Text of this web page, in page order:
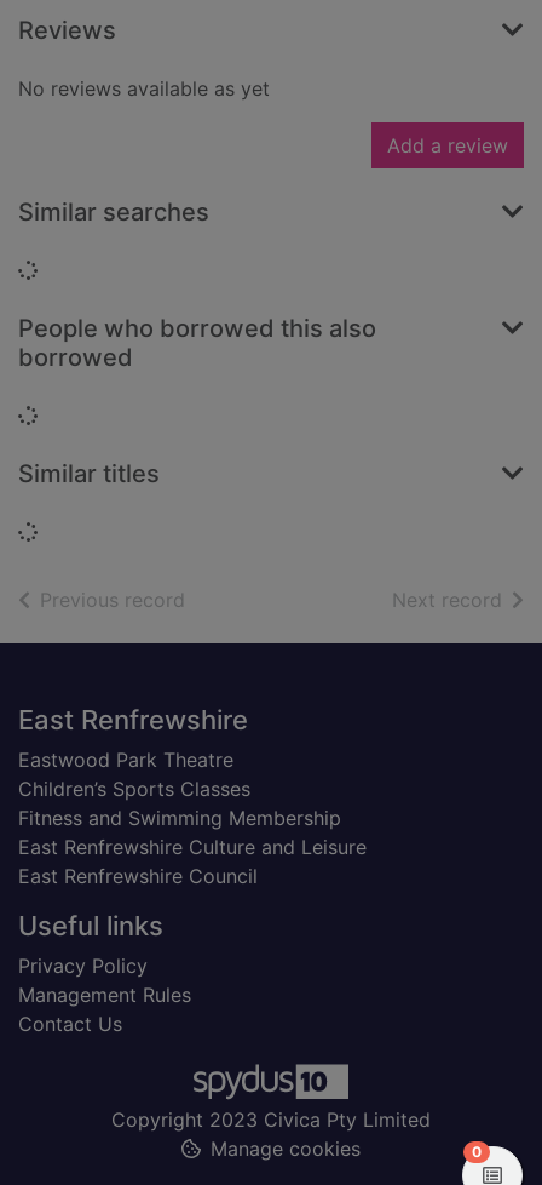
Reviews
No reviews available as yet
Add a review
Similar searches
Loading...
People who borrowed this also
borrowed
Loading...
Similar titles
Loading...
Previous record Next record of
Footer
East Renfrewshire
Eastwood Park Theatre
Children’s Sports Classes
Fitness and Swimming Membership
East Renfrewshire Culture and Leisure
East Renfrewshire Council
Useful links
Privacy Policy
Management Rules
Contact Us
Copyright 2023 Civica Pty Limited
Manage cookies
0items in